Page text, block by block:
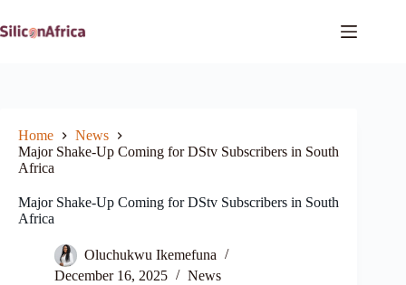
to
content
Home
News
Major Shake-Up Coming for DStv Subscribers in South
Africa
Major Shake-Up Coming for DStv Subscribers in South
Africa
Oluchukwu Ikemefuna
December 16, 2025
News